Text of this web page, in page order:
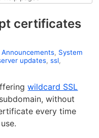
certificates
Announcements, System
updates,ssl,
wildcard SSL
without
every time